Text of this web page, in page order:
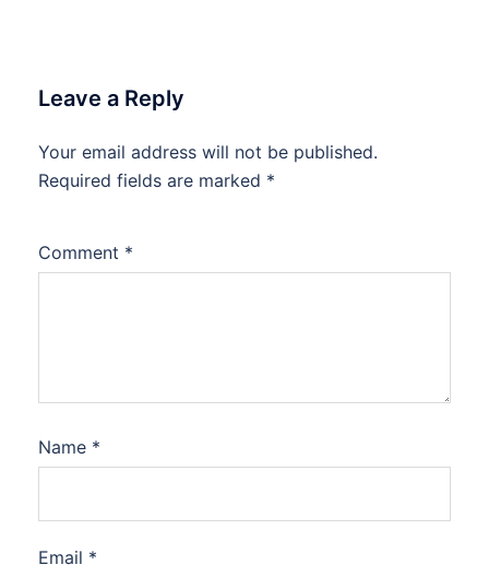
Leave a Reply
Your email address will not be published.
Required fields are marked *
Comment *
Name *
Email *